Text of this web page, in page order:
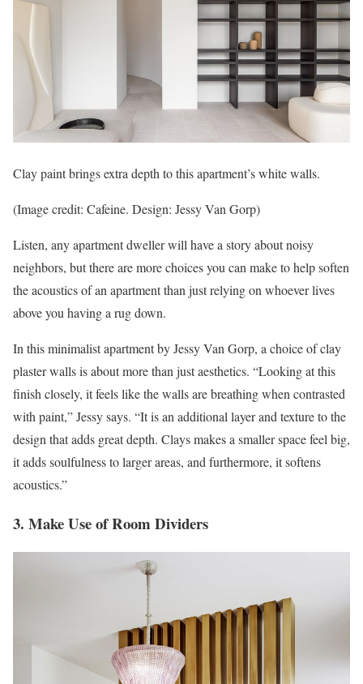
Clay paint brings extra depth to this apartment’s white walls.
(Image credit: Cafeine. Design: Jessy Van Gorp)
Listen, any apartment dweller will have a story about noisy
neighbors, but there are more choices you can make to help soften
the acoustics of an apartment than just relying on whoever lives
above you having a rug down.
In this minimalist apartment by Jessy Van Gorp, a choice of clay
plaster walls is about more than just aesthetics. “Looking at this
finish closely, it feels like the walls are breathing when contrasted
with paint,” Jessy says. “It is an additional layer and texture to the
design that adds great depth. Clays makes a smaller space feel big,
it adds soulfulness to larger areas, and furthermore, it softens
acoustics.”
3. Make Use of Room Dividers